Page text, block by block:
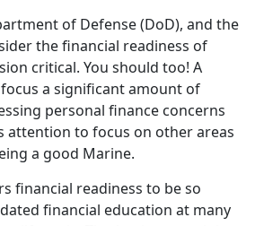
of Defense (DoD), and the
the financial readiness of
critical. You should too! A
a significant amount of
personal finance concerns
attention to focus on other areas
a good Marine.
financial readiness to be so
financial education at many